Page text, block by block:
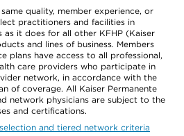
quality, member experience, or
practitioners and facilities in
as it does for all other KFHP (Kaiser
and lines of business. Members
plans have access to all professional,
care providers who participate in
network, in accordance with the
of coverage. All Kaiser Permanente
network physicians are subject to the
and certifications.
and tiered network criteria